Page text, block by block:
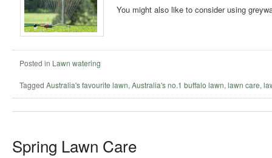
You might also like to consider using
Posted in Lawn watering
Tagged Australia's favourite lawn, Australia's no.1 buffalo lawn, lawn care,
Spring Lawn Care